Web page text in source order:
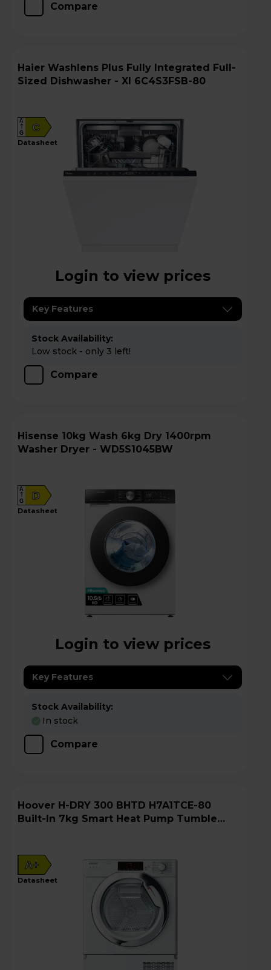
Compare
Haier Washlens Plus Fully Integrated Full-
Sized Dishwasher - XI 6C4S3FSB-80
C
A
G
datasheet
Login to view prices
Key Features
Stock Availability:
Low stock - only 3 left!
Compare
Hisense 10kg Wash 6kg Dry 1400rpm
Washer Dryer - WD5S1045BW
D
A
G
datasheet
Login to view prices
Key Features
Stock Availability:
In stock
Compare
Hoover H-DRY 300 BHTD H7A1TCE-80
Built-In 7kg Smart Heat Pump Tumble
A+
datasheet